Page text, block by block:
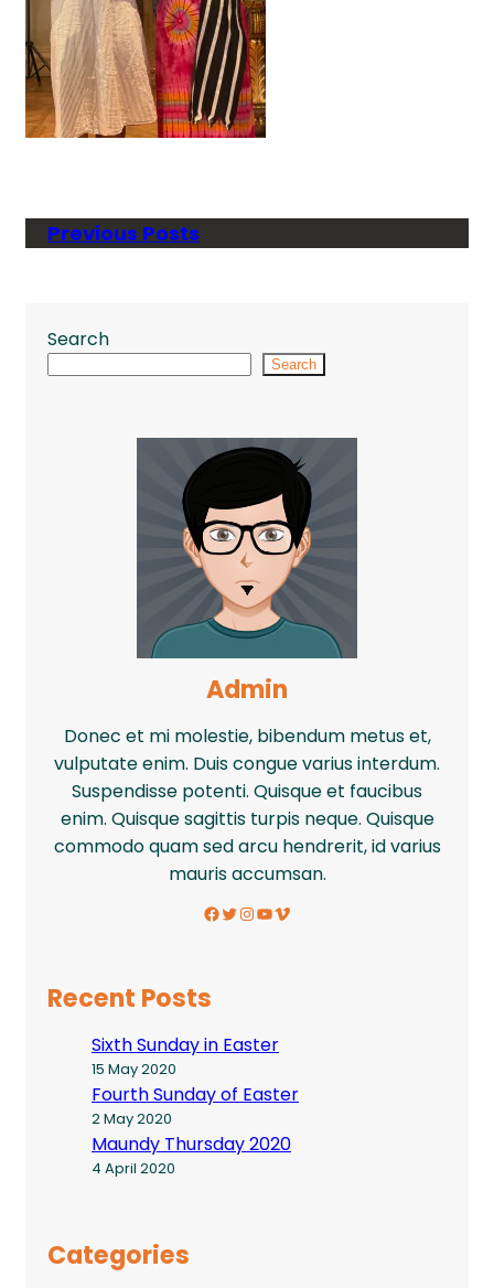
Previous Posts
Search
Search
Admin
Donec et mi molestie, bibendum metus et,
vulputate enim. Duis congue varius interdum.
Suspendisse potenti. Quisque et faucibus
enim. Quisque sagittis turpis neque. Quisque
commodo quam sed arcu hendrerit, id varius
mauris accumsan.
Facebook Twitter InstagramYouTube Vimeo
Recent Posts
Sixth Sunday in Easter
15 May 2020
Fourth Sunday of Easter
2 May 2020
Maundy Thursday 2020
4 April 2020
Categories